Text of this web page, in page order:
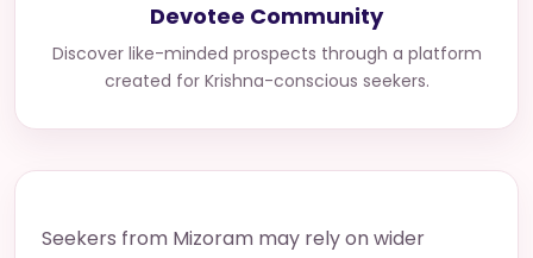
Devotee Community
Discover like-minded prospects through a platform
created for Krishna-conscious seekers.
Seekers from Mizoram may rely on wider